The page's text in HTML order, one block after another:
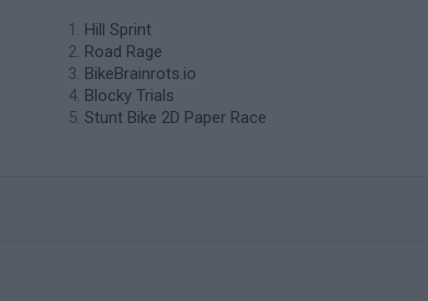
Hill Sprint
Road Rage
BikeBrainrots.io
Blocky Trials
Stunt Bike 2D Paper Race